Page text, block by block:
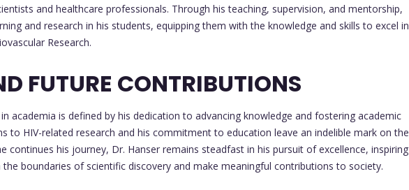
and healthcare professionals. Through his teaching, supervision, and mentorship,
and research in his students, equipping them with the knowledge and skills to excel in
Research.
FUTURE CONTRIBUTIONS
academia is defined by his dedication to advancing knowledge and fostering academic
to HIV-related research and his commitment to education leave an indelible mark on the
continues his journey, Dr. Hanser remains steadfast in his pursuit of excellence, inspiring
boundaries of scientific discovery and make meaningful contributions to society.